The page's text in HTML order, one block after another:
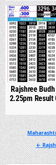
0
Rajshree
2.25pm Result
Post
navigation
←